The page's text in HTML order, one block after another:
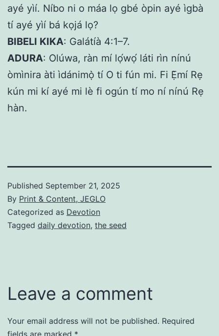
ayé yìí. Níbo ni o máa lọ gbé òpin ayé ìgbà
tí ayé yìí bá kọjá lọ?
BIBELI KIKA: Galátíà 4:1–7.
ADURA: Olúwa, ràn mí lọ́wọ́ láti rìn nínú
òmìnira àti ìdánimọ̀ tí O ti fún mi. Fi Ẹ̀mí Rẹ
kún mi kí ayé mi lè fi ogún tí mo ní nínú Rẹ
hàn.
Published September 21, 2025
By Print & Content, JEGLO
Categorized as Devotion
Tagged daily devotion, the seed
Leave a comment
Your email address will not be published. Required
fields are marked *